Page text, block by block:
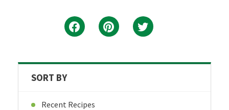
SORT BY
Recent Recipes